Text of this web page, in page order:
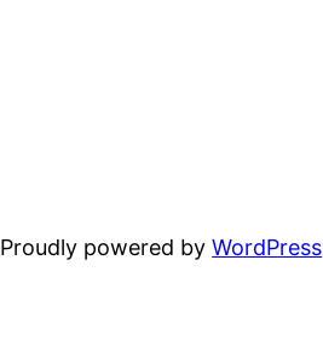
Proudly powered byWordPress